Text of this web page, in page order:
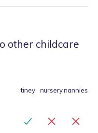
music, as well as
at the club and
at. This gave
what their child
child as well as
other childcare
tiney nurserynannies